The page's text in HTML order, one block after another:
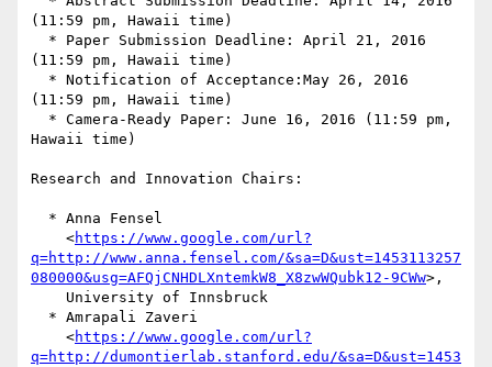
(11:59 pm, Hawaii time)
(11:59 pm, Hawaii time)
(11:59 pm, Hawaii time)
Hawaii time)
Research and Innovation Chairs:
    <
https://www.google.com/url?
q=http://www.anna.fensel.com/&sa=D&ust=1453113257
080000&usg=AFQjCNHDLXntemkW8_X8zwWQubk12-9CWw>,
    <
https://www.google.com/url?
q=http://dumontierlab.stanford.edu/&sa=D&ust=1453